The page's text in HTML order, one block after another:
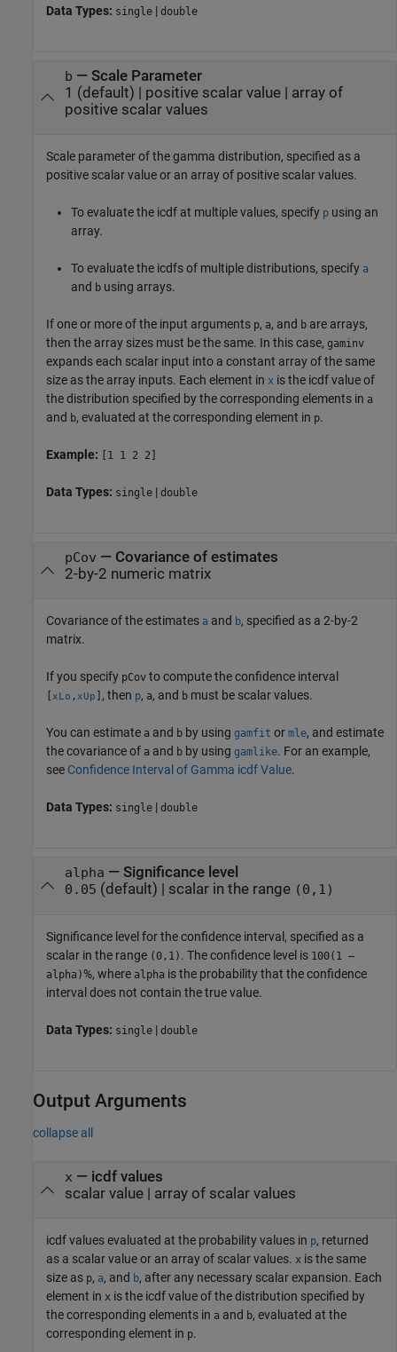
Data Types: single | double
b — Scale Parameter
1 (default) | positive scalar value| array of
positive scalar values
Scale parameter of the gamma distribution, specified as a
positive scalar value or an array of positive scalar values.
To evaluate the icdf at multiple values, specify p using an
array.
To evaluate the icdfs of multiple distributions, specify a
and b using arrays.
If one or more of the input arguments p, a, and b are arrays,
then the array sizes must be the same. In this case, gaminv
expands each scalar input into a constant array of the same
size as the array inputs. Each element in x is the icdf value of
the distribution specified by the corresponding elements in a
and b, evaluated at the corresponding element in p.
Example: [1 1 2 2]
Data Types: single | double
pCov — Covariance of estimates
2-by-2 numeric matrix
Covariance of the estimates a and b, specified as a 2-by-2
matrix.
If you specify pCov to compute the confidence interval
xLo ,xUp , then p, a, and b must be scalar values.
You can estimate a and b by using gamfit or mle, and estimate
the covariance of a and b by using gamlike. For an example,
see Confidence Interval of Gamma icdf Value.
Data Types: single | double
alpha — Significance level
0.05 (default) | scalar in the range (0,1)
Significance level for the confidence interval, specified as a
scalar in the range (0,1) . The confidence level is 100(1 –
alpha)%, where alpha is the probability that the confidence
interval does not contain the true value.
Data Types: single | double
Output Arguments
collapse all
x — icdf values
scalar value | array of scalar values
icdf values evaluated at the probability values in p, returned
as a scalar value or an array of scalar values. x is the same
size as p, a, and b, after any necessary scalar expansion. Each
element in x is the icdf value of the distribution specified by
the corresponding elements in a and b, evaluated at the
corresponding element in p.